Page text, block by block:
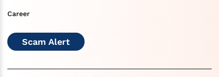
Career
Scam Alert